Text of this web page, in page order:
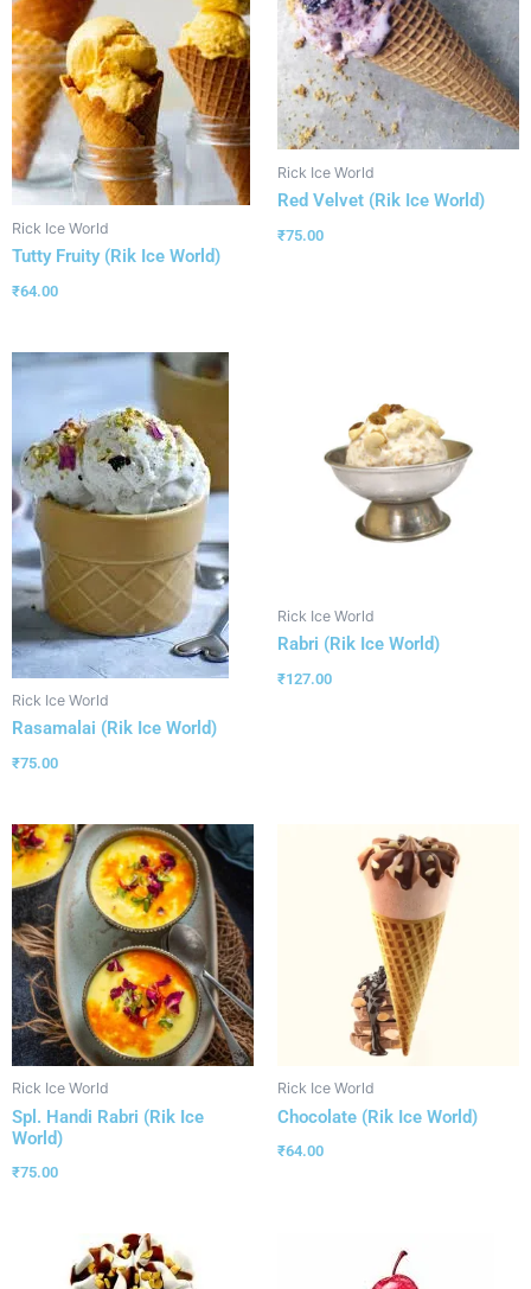
Rick Ice World
Tutty Fruity (Rik Ice World)
₹64.00
Rick Ice World
Red Velvet (Rik Ice World)
₹75.00
Rick Ice World
Rasamalai (Rik Ice World)
₹75.00
Rick Ice World
Rabri (Rik Ice World)
₹127.00
Rick Ice World
Spl. Handi Rabri (Rik Ice
World)
₹75.00
Rick Ice World
Chocolate (Rik Ice World)
₹64.00